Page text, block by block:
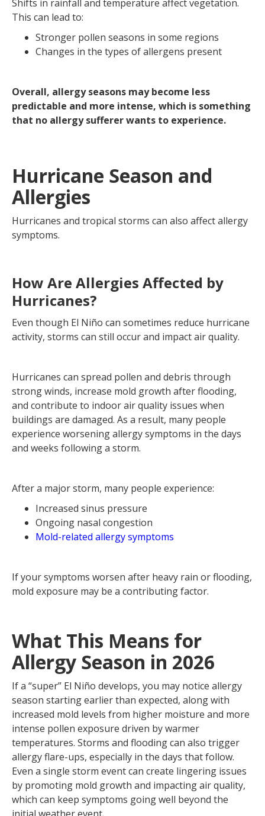
Shifts in rainfall and temperature affect vegetation.
This can lead to:
Stronger pollen seasons in some regions
Changes in the types of allergens present
Overall, allergy seasons may become less
predictable and more intense, which is something
that no allergy sufferer wants to experience.
Hurricane Season and
Allergies
Hurricanes and tropical storms can also affect allergy
symptoms.
How Are Allergies Affected by
Hurricanes?
Even though El Niño can sometimes reduce hurricane
activity, storms can still occur and impact air quality.
Hurricanes can spread pollen and debris through
strong winds, increase mold growth after flooding,
and contribute to indoor air quality issues when
buildings are damaged. As a result, many people
experience worsening allergy symptoms in the days
and weeks following a storm.
After a major storm, many people experience:
Increased sinus pressure
Ongoing nasal congestion
Mold-related allergy symptoms
If your symptoms worsen after heavy rain or flooding,
mold exposure may be a contributing factor.
What This Means for
Allergy Season in 2026
If a “super” El Niño develops, you may notice allergy
season starting earlier than expected, along with
increased mold levels from higher moisture and more
intense pollen exposure driven by warmer
temperatures. Storms and flooding can also trigger
allergy flare-ups, especially in the days that follow.
Even a single storm event can create lingering issues
by promoting mold growth and impacting air quality,
which can keep symptoms going well beyond the